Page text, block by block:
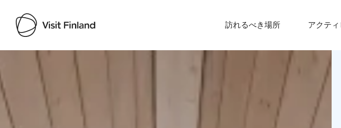
訪れるべき場所 アクテ
Visit Finland